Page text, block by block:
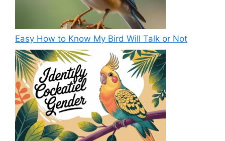
Easy How to Know My Bird Will Talk or Not